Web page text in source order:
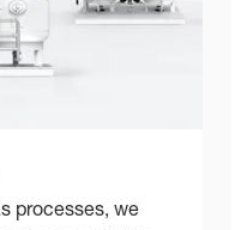
processes, we